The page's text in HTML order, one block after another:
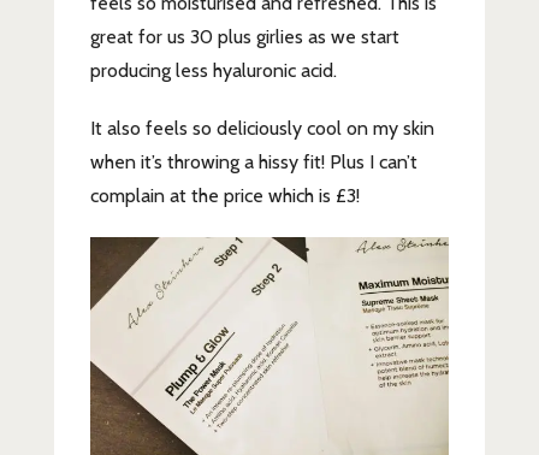
great for us 30 plus girlies as we start
producing less hyaluronic acid.
It also feels so deliciously cool on my skin
when it’s throwing a hissy fit! Plus I can’t
complain at the price which is £3!